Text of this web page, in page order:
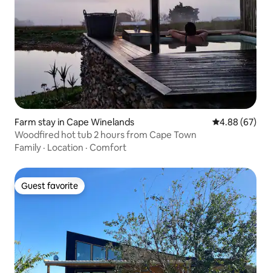
Farm stay in Cape Winelands 4.88 out of 5
4.88 (67)
Woodfired hot tub 2 hours from Cape Town
Family · Location · Comfort
Guest favorite
Guest favorite